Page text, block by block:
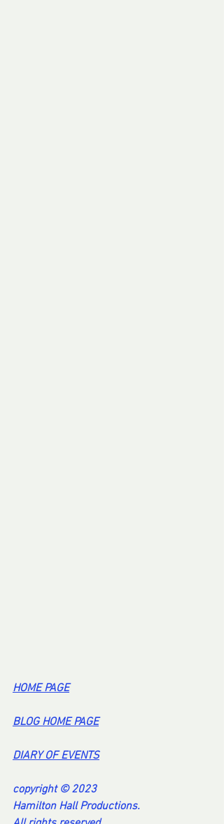
HOME PAGE
BLOG HOME PAGE
DIARY OF EVENTS
copyright © 2023
Hamilton Hall Productions.